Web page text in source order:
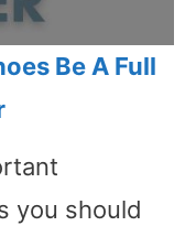
Be A Full
you should